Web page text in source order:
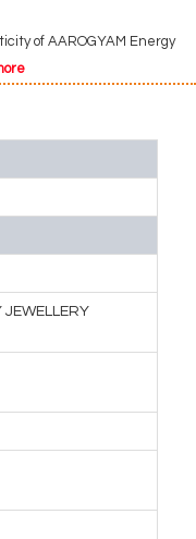
of AAROGYAM Energy
JEWELLERY